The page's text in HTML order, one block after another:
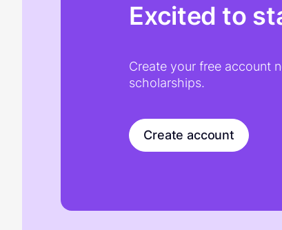
Excited to
Create your free account
scholarships.
Create account